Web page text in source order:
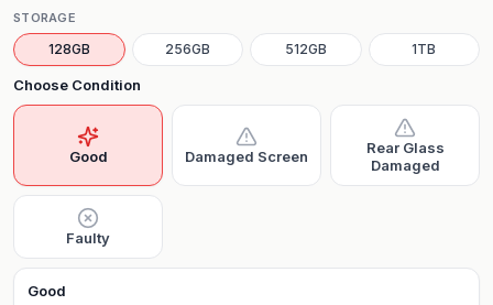
STORAGE
128GB 256GB 512GB 1TB
Choose Condition
Good Damaged Screen
Rear Glass
Damaged
Faulty
Good